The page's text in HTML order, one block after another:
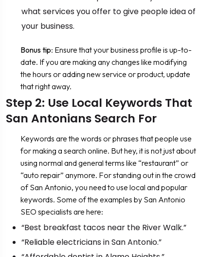
what services you offer to give people idea of
your business.
Bonus tip: Ensure that your business profile is up-to-
date. If you are making any changes like modifying
the hours or adding new service or product, update
that right away.
Step 2: Use Local Keywords That
San Antonians Search For
Keywords are the words or phrases that people use
for making a search online. But hey, it is not just about
using normal and general terms like “restaurant” or
“auto repair” anymore. For standing out in the crowd
of San Antonio, you need to use local and popular
keywords. Some of the examples by San Antonio
SEO specialists are here:
“Best breakfast tacos near the River Walk.”
“Reliable electricians in San Antonio.”